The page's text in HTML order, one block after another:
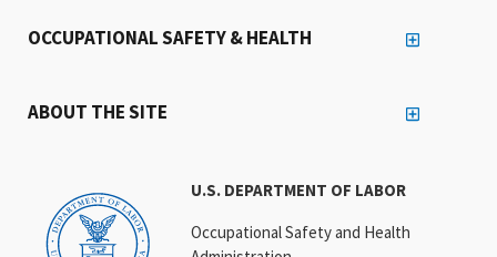
U.S. DEPARTMENT OF LABOR
Occupational Safety and Health
OCCUPATIONAL SAFETY & HEALTH
ABOUT THE SITE